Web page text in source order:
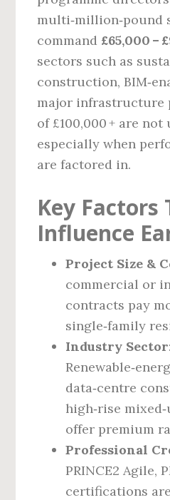
multi‑million‑pound
command £65,000 –
sectors such as
construction,
major infrastructure
of £100,000 + are not
especially when
are factored in.
Key Factors
Influence
Project Size &
commercial or
contracts pay
single‑family
Industry Sector:
data‑centre
high‑rise
offer premium
Professional
PRINCE2 Agile,
certifications